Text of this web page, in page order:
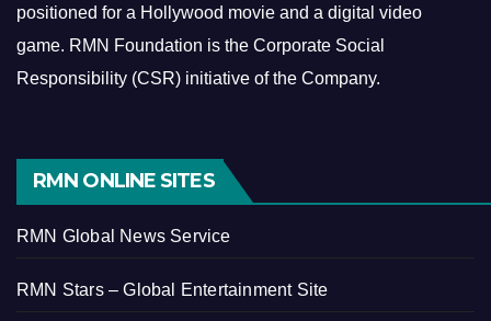
positioned for a Hollywood movie and a digital video
game. RMN Foundation is the Corporate Social
Responsibility (CSR) initiative of the Company.
RMN ONLINE SITES
RMN Global News Service
RMN Stars – Global Entertainment Site